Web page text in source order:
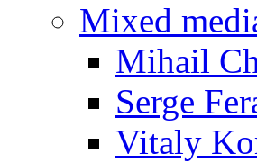
Mixed
Mihail
Serge
Vitaly